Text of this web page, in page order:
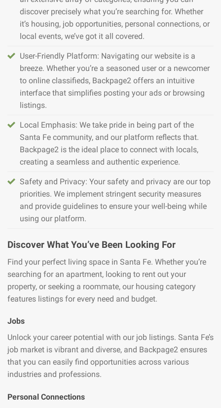
discover precisely what you’re searching for. Whether
it’s housing, job opportunities, personal connections, or
local events, we’ve got it all covered.
User-Friendly Platform: Navigating our website is a
breeze. Whether you’re a seasoned user or a newcomer
to online classifieds, Backpage2 offers an intuitive
interface that simplifies posting your ads or browsing
listings.
Local Emphasis: We take pride in being part of the
Santa Fe community, and our platform reflects that.
Backpage2 is the ideal place to connect with locals,
creating a seamless and authentic experience.
Safety and Privacy: Your safety and privacy are our top
priorities. We implement stringent security measures
and provide guidelines to ensure your well-being while
using our platform.
Discover What You’ve Been Looking For
Find your perfect living space in Santa Fe. Whether you’re
searching for an apartment, looking to rent out your
property, or seeking a roommate, our housing category
features listings for every need and budget.
Jobs
Unlock your career potential with our job listings. Santa Fe’s
job market is vibrant and diverse, and Backpage2 ensures
that you can easily find opportunities across various
industries and professions.
Personal Connections